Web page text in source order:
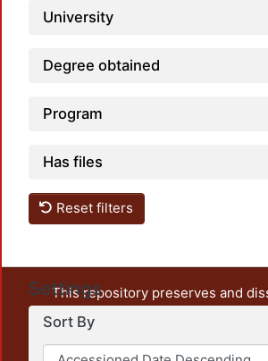
University
Degree obtained
Program
Has files
Reset filters
Settings
Sort By
This repository preserves and
unrestricted open access, the
output of UAM Azcapotzalco. It also
administrative and graphic